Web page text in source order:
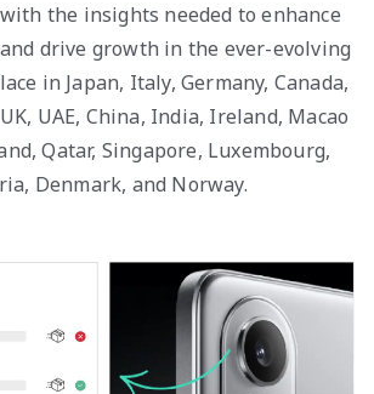
the insights needed to enhance
drive growth in the ever-evolving
in Japan, Italy, Germany, Canada,
UAE, China, India, Ireland, Macao
Qatar, Singapore, Luxembourg,
Denmark, and Norway.